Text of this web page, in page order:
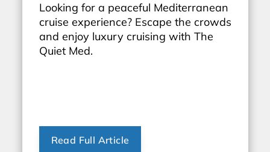
Looking for a peaceful Mediterranean
cruise experience? Escape the crowds
and enjoy luxury cruising with The
Quiet Med.
Read Full Article